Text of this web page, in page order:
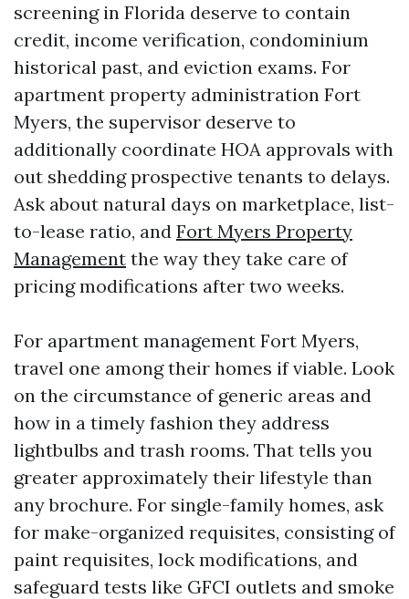
screening in Florida deserve to contain
credit, income verification, condominium
historical past, and eviction exams. For
apartment property administration Fort
Myers, the supervisor deserve to
additionally coordinate HOA approvals with
out shedding prospective tenants to delays.
Ask about natural days on marketplace, list-
to-lease ratio, and Fort Myers Property
Management the way they take care of
pricing modifications after two weeks.
For apartment management Fort Myers,
travel one among their homes if viable. Look
on the circumstance of generic areas and
how in a timely fashion they address
lightbulbs and trash rooms. That tells you
greater approximately their lifestyle than
any brochure. For single-family homes, ask
for make-organized requisites, consisting of
paint requisites, lock modifications, and
safeguard tests like GFCI outlets and smoke